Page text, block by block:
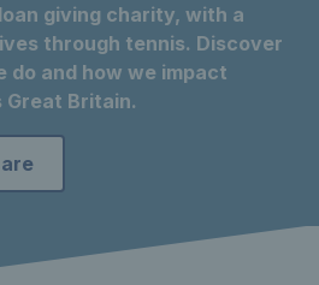
giving charity, with a
through tennis. Discover
do and how we impact
Great Britain.